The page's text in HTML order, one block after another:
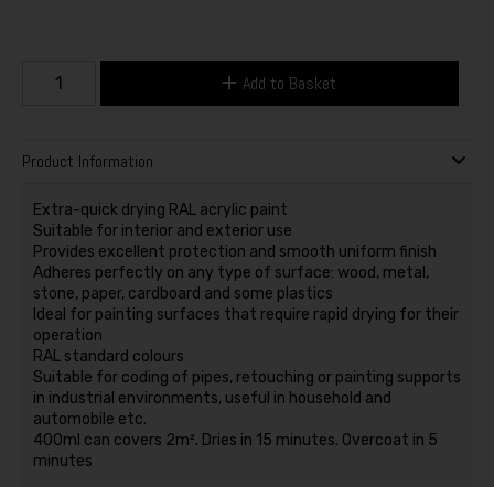
Add to Basket
Product Information
Extra-quick drying RAL acrylic paint
Suitable for interior and exterior use
Provides excellent protection and smooth uniform finish
Adheres perfectly on any type of surface: wood, metal,
stone, paper, cardboard and some plastics
Ideal for painting surfaces that require rapid drying for their
operation
RAL standard colours
Suitable for coding of pipes, retouching or painting supports
in industrial environments, useful in household and
automobile etc.
400ml can covers 2m². Dries in 15 minutes. Overcoat in 5
minutes